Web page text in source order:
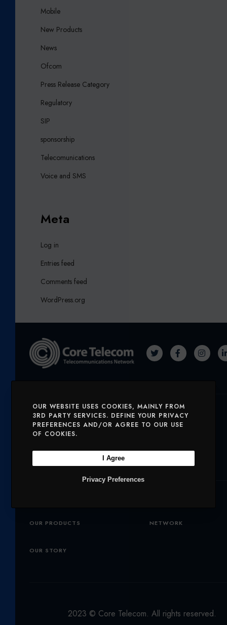
Mobile
New Products
News
Ofcom
Press Release Category
Regulatory
SIP
sponsorship
Telecomunications
Voice and SMS
Meta
Log in
Entries feed
Comments feed
WordPress.org
T
T
T
R
F
E
B
O
K
I
Solutions
SERVICES
SECURITY
OUR PRODUCTS NETWORK
OUR STORY
2023 © Core Telecom. All rights reserved.
OUR WEBSITE USES COOKIES, MAINLY FROM
3RD PARTY SERVICES. DEFINE YOUR PRIVACY
PREFERENCES AND/OR AGREE TO OUR USE
OF COOKIES.
Privacy Preferences
I Agree